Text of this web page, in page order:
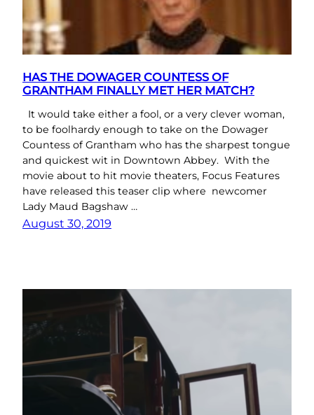
HAS THE DOWAGER COUNTESS OF
GRANTHAM FINALLY MET HER MATCH?
It would take either a fool, or a very clever woman,
to be foolhardy enough to take on the Dowager
Countess of Grantham who has the sharpest tongue
and quickest wit in Downtown Abbey. With the
movie about to hit movie theaters, Focus Features
have released this teaser clip where newcomer
Lady Maud Bagshaw …
August 30, 2019